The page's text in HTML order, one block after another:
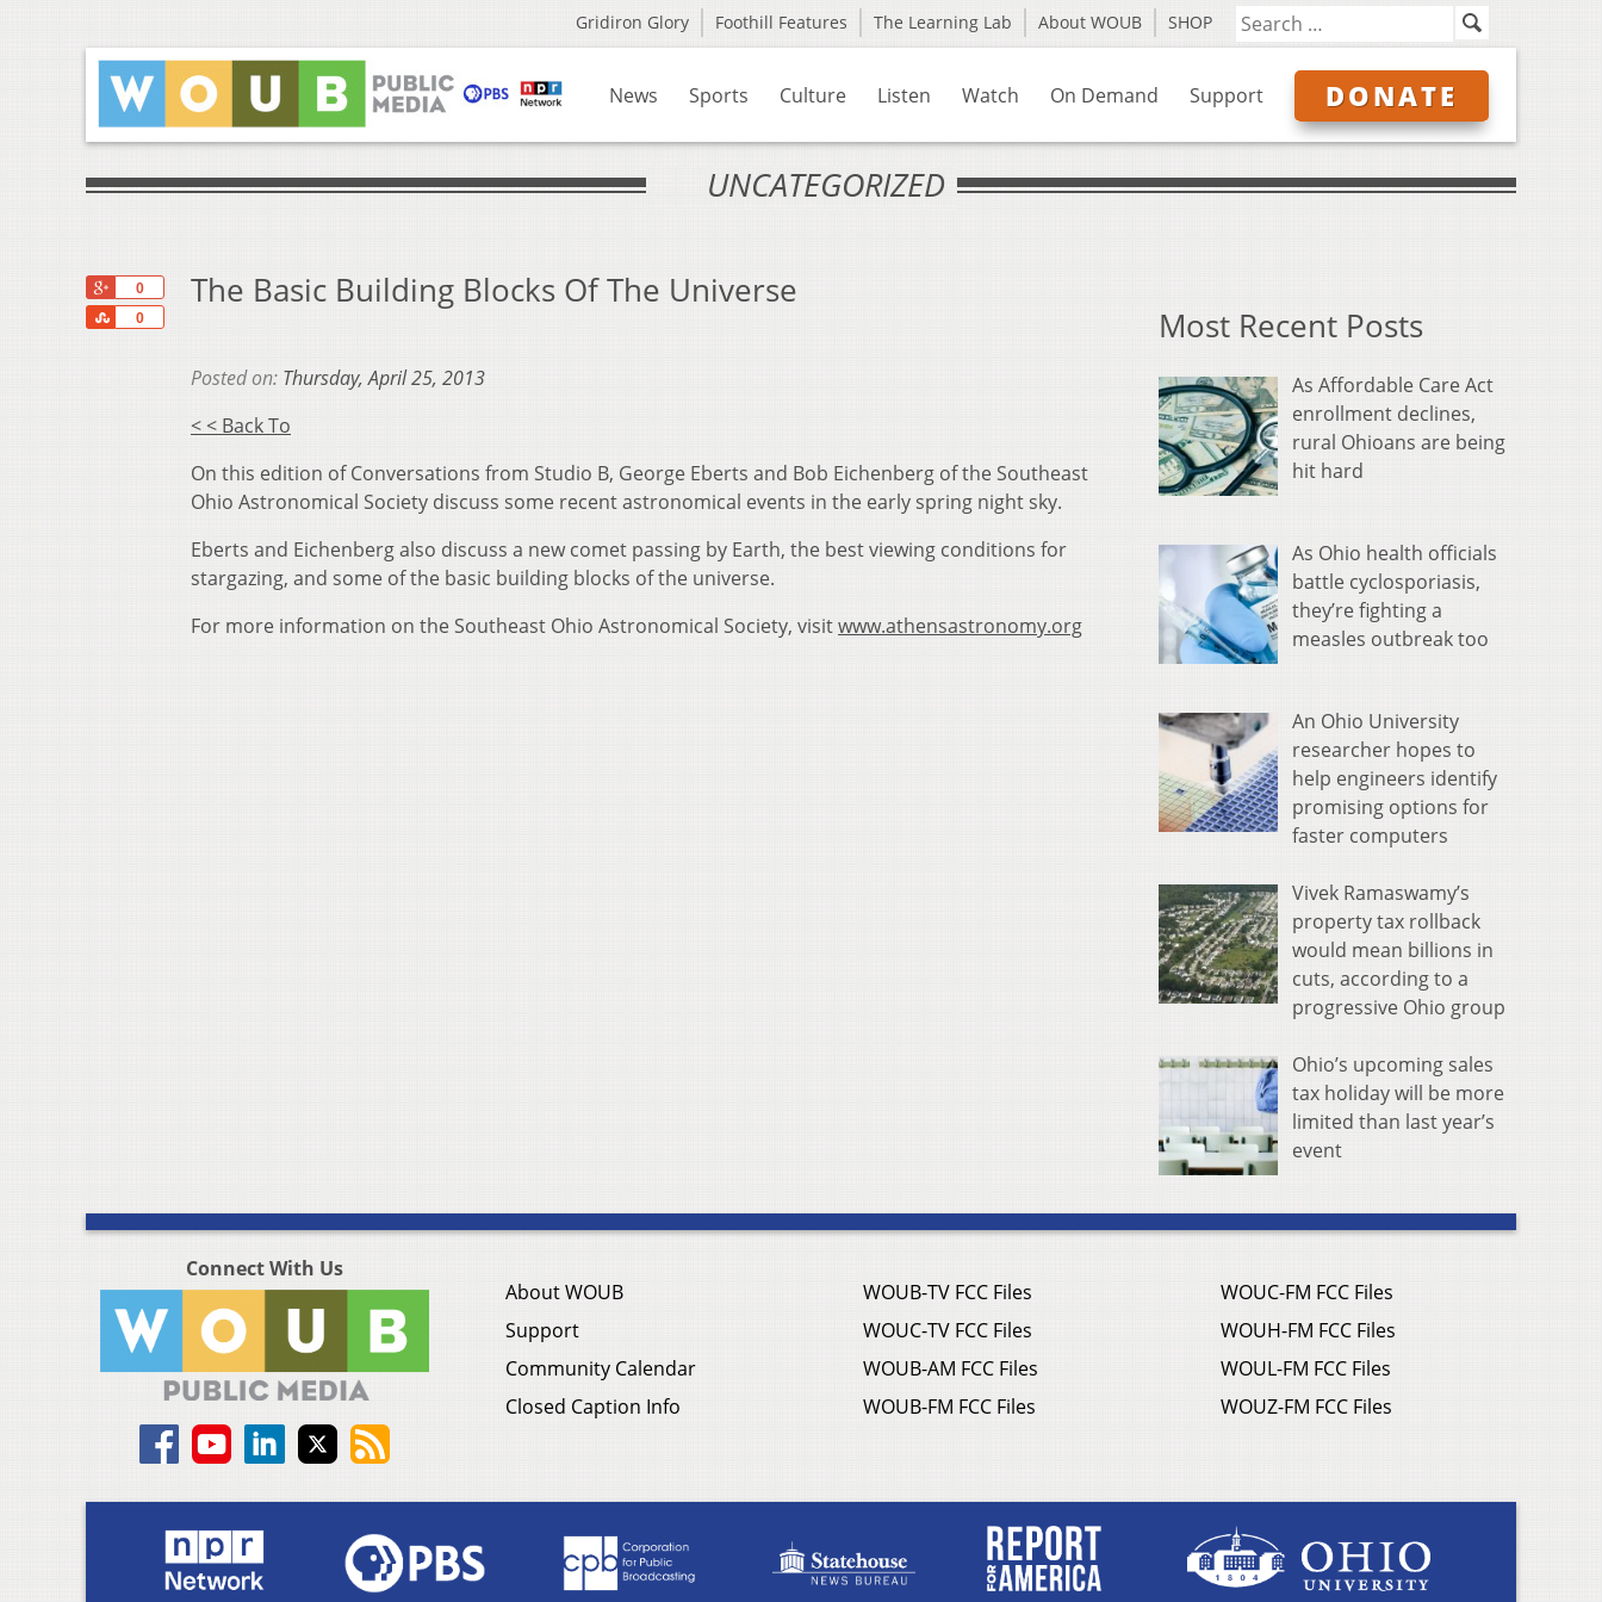
Gridiron Glory Foothill Features The Learning Lab About WOUB SHOP
News Sports Culture Listen Watch On Demand Support DONATE
UNCATEGORIZED
0
0
Share
The Basic Building Blocks Of The Universe
Posted on: Thursday, April 25, 2013
< < Back To
On this edition of Conversations from Studio B, George Eberts and Bob Eichenberg of the Southeast
Ohio Astronomical Society discuss some recent astronomical events in the early spring night sky.
Eberts and Eichenberg also discuss a new comet passing by Earth, the best viewing conditions for
stargazing, and some of the basic building blocks of the universe.
For more information on the Southeast Ohio Astronomical Society, visitwww.athensastronomy.org
Most Recent Posts
As Affordable Care Act
enrollment declines,
rural Ohioans are being
hit hard
As Ohio health officials
battle cyclosporiasis,
they’re fighting a
measles outbreak too
An Ohio University
researcher hopes to
help engineers identify
promising options for
faster computers
Vivek Ramaswamy’s
property tax rollback
would mean billions in
cuts, according to a
progressive Ohio group
Ohio’s upcoming sales
tax holiday will be more
limited than last year’s
event
Connect With Us
About WOUB
Support
Community Calendar
Closed Caption Info
WOUB-TV FCC Files
WOUC-TV FCC Files
WOUB-AM FCC Files
WOUB-FM FCC Files
WOUC-FM FCC Files
WOUH-FM FCC Files
WOUL-FM FCC Files
WOUZ-FM FCC Files